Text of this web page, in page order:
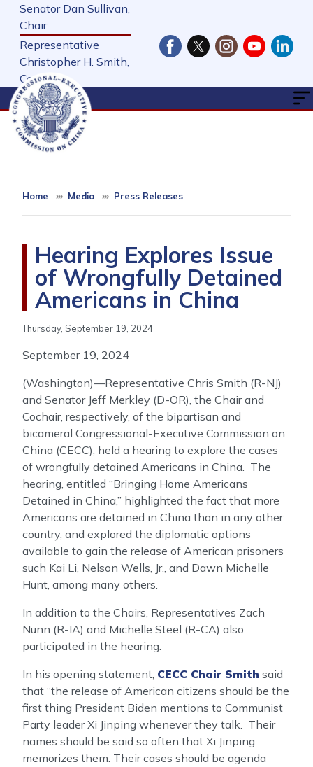
Skip
main
content
Senator Dan Sullivan,
Chair
Representative
Christopher H. Smith,
Cochair
Home Media Press Releases
Hearing Explores Issue
of Wrongfully Detained
Americans in China
Thursday, September 19, 2024
September 19, 2024
(Washington)—Representative Chris Smith (R-NJ)
and Senator Jeff Merkley (D-OR), the Chair and
Cochair, respectively, of the bipartisan and
bicameral Congressional-Executive Commission on
China (CECC), held a hearing to explore the cases
of wrongfully detained Americans in China. The
hearing, entitled “Bringing Home Americans
Detained in China,” highlighted the fact that more
Americans are detained in China than in any other
country, and explored the diplomatic options
available to gain the release of American prisoners
such Kai Li, Nelson Wells, Jr., and Dawn Michelle
Hunt, among many others.
In addition to the Chairs, Representatives Zach
Nunn (R-IA) and Michelle Steel (R-CA) also
participated in the hearing.
In his opening statement, CECC Chair Smith said
that “the release of American citizens should be the
first thing President Biden mentions to Communist
Party leader Xi Jinping whenever they talk. Their
names should be said so often that Xi Jinping
memorizes them. Their cases should be agenda